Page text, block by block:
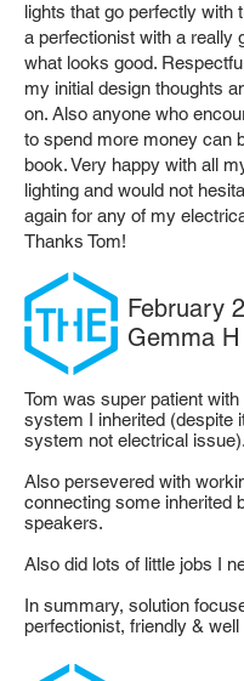
lights that go perfectly with
a perfectionist with a really
what looks good.
my initial design thoughts
on. Also anyone who
to spend more money can
book. Very happy with all
lighting and would not
again for any of my
Thanks Tom!
February
Gemma H
Tom was super patient
system I inherited (despite
system not electrical issue).
Also persevered with
connecting some inherited
speakers.
Also did lots of little jobs I
In summary, solution
perfectionist, friendly & well